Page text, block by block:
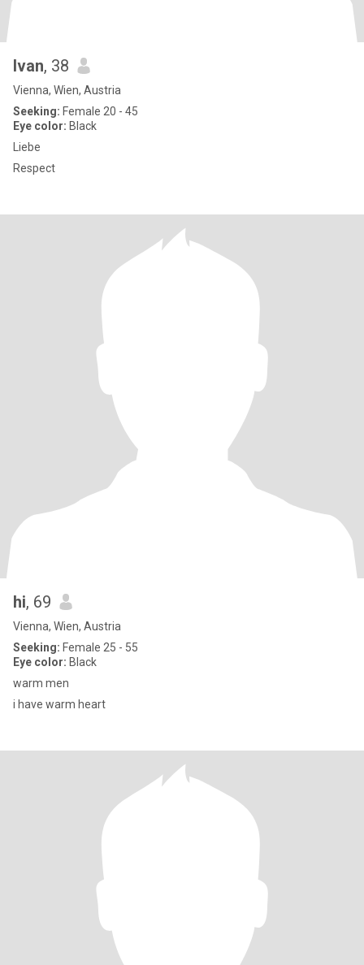
Ivan, 38
Vienna, Wien, Austria
Seeking: Female 20 - 45
Eye color: Black
Liebe
Respect
hi, 69
Vienna, Wien, Austria
Seeking: Female 25 - 55
Eye color: Black
warm men
i have warm heart